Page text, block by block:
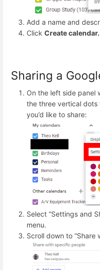
Add a name and
Click Create calendar.
Sharing a
On the left side panel
the three vertical
you’d like to share:
Select “Settings and
menu.
Scroll down to “Share